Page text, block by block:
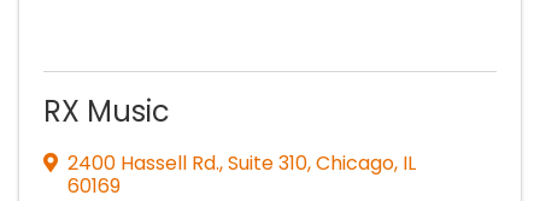
RX Music
2400 Hassell Rd., Suite 310,Chicago, IL
60169